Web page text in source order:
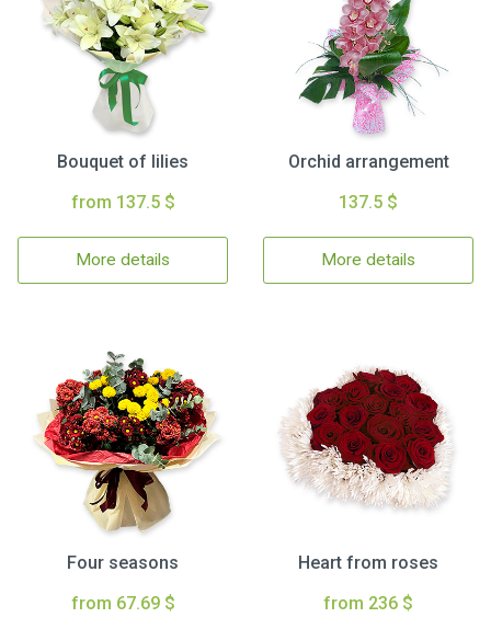
Bouquet of lilies
from 137.5 $
More details
Orchid arrangement
137.5 $
More details
Four seasons
from 67.69 $
Heart from roses
from 236 $